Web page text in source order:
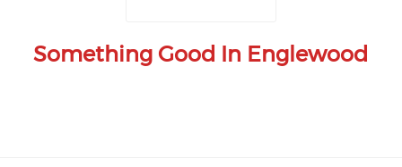
Something Good In Englewood